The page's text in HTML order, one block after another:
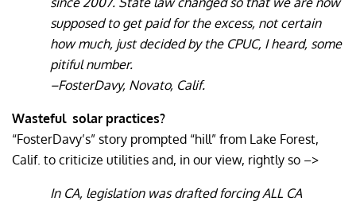
supposed to get paid for the excess, not certain
how much, just decided by the CPUC, I heard, some
pitiful number.
–FosterDavy, Novato, Calif.
Wasteful solar practices?
“FosterDavy’s” story prompted “hill” from Lake Forest,
Calif. to criticize utilities and, in our view, rightly so –>
In CA, legislation was drafted forcing ALL CA